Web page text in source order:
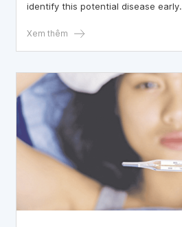
identify this potential disease early.
Xem thêm